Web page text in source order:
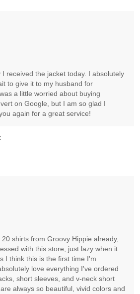
received the jacket today. I absolutely
to give it to my husband for
a little worried about buying
on Google, but I am so glad I
again for a great service!
shirts from Groovy Hippie already,
with this store, just lazy when it
I think this is the first time I'm
love everything I've ordered
short sleeves, and v-neck short
always so beautiful, vivid colors and